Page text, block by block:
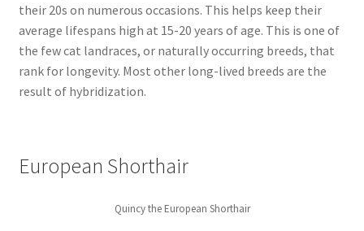
their 20s on numerous occasions. This helps keep their
average lifespans high at 15-20 years of age. This is one of
the few cat landraces, or naturally occurring breeds, that
rank for longevity. Most other long-lived breeds are the
result of hybridization.
European Shorthair
Quincy the European Shorthair